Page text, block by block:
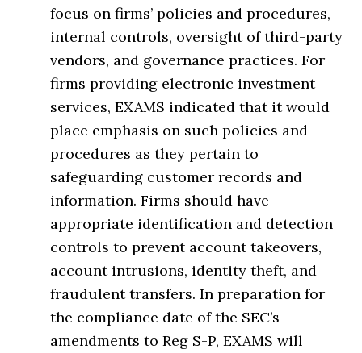
focus on firms’ policies and procedures,
internal controls, oversight of third-party
vendors, and governance practices. For
firms providing electronic investment
services, EXAMS indicated that it would
place emphasis on such policies and
procedures as they pertain to
safeguarding customer records and
information. Firms should have
appropriate identification and detection
controls to prevent account takeovers,
account intrusions, identity theft, and
fraudulent transfers. In preparation for
the compliance date of the SEC’s
amendments to Reg S-P, EXAMS will